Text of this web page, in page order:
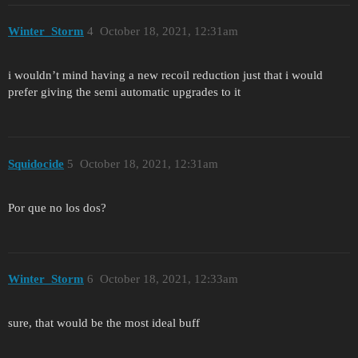
Winter_Storm October 18, 2021, 12:31am
4
i wouldn’t mind having a new recoil reduction just that i would
prefer giving the semi automatic upgrades to it
Squidocide October 18, 2021, 12:31am
5
Por que no los dos?
Winter_Storm October 18, 2021, 12:33am
6
sure, that would be the most ideal buff